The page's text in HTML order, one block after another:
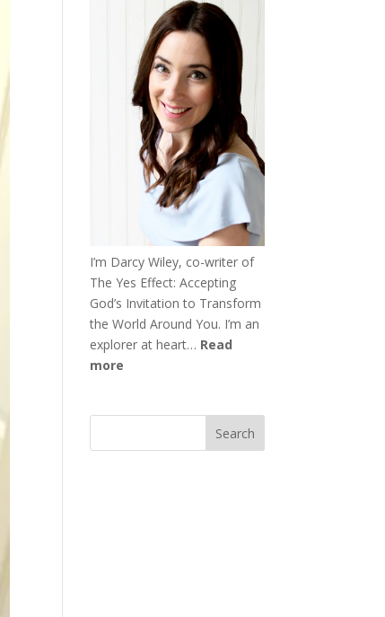
I’m Darcy Wiley, co-writer of
The Yes Effect: Accepting
God’s Invitation to Transform
the World Around You. I’m an
explorer at heart… Read
more